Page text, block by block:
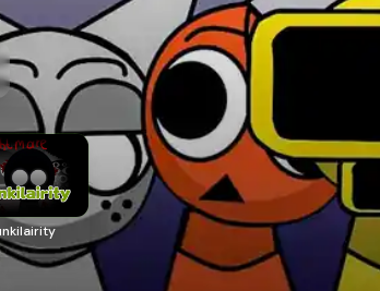
繁體中文
Français
Italiano
Deutsch